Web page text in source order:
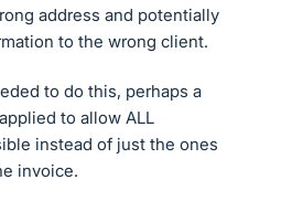
address and potentially
to the wrong client.
to do this, perhaps a
to allow ALL
instead of just the ones
invoice.